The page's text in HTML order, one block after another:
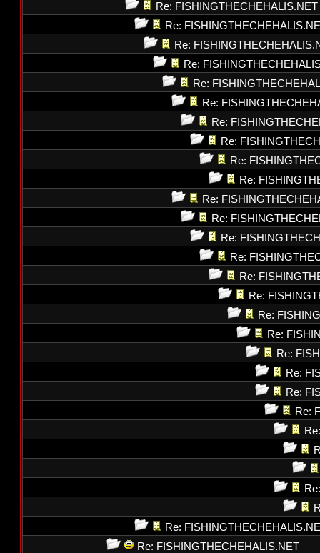
Re: FISHINGTHECHEHALIS.NET
Re:
Re:
Re:
Re:
Re:
Re:
Re:
Re:
Re:
Re:
Re:
Re:
Re:
Re:
Re:
Re:
Re:
Re:
Re:
Re:
Re:
Re:
Re: FISHINGTHECHEHALIS.NET